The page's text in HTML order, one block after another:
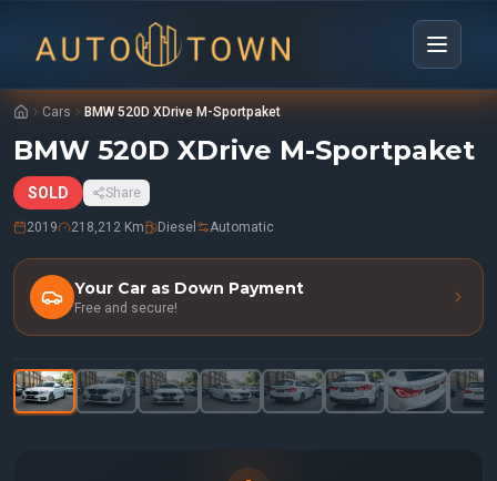
Cars BMW 520D XDrive M-Sportpaket
BMW 520D XDrive M-Sportpaket
SOLD Share
2019 218,212 Km Diesel Automatic
Your Car as Down Payment
Free and secure!
1/34